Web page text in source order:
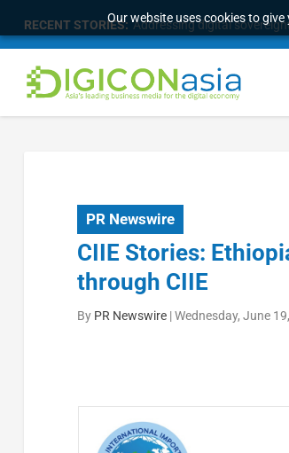
Our website uses cookies to
RECENT STORIES: Addressing digital
PR Newswire
CIIE Stories:
through CIIE
By PR Newswire|Wednesday, June